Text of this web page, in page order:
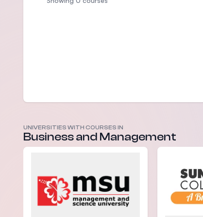
UNIVERSITIES WITH COURSES IN
Business and Management